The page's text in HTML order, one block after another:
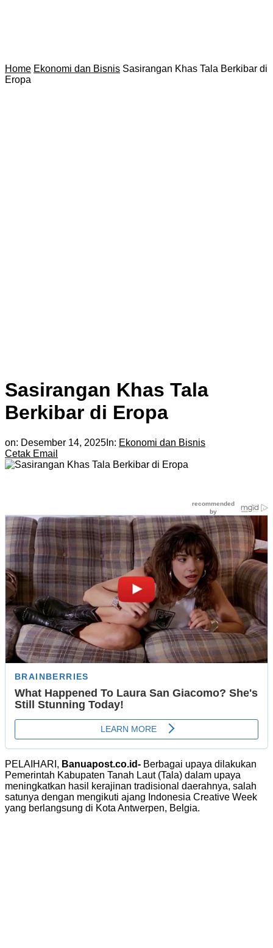
Home Ekonomi dan Bisnis Sasirangan Khas Tala Berkibar di
Eropa
Sasirangan Khas Tala
Berkibar di Eropa
on: Desember 14, 2025 In: Ekonomi dan Bisnis
Cetak Email
PELAIHARI, Banuapost.co.id- Berbagai upaya dilakukan
Pemerintah Kabupaten Tanah Laut (Tala) dalam upaya
meningkatkan hasil kerajinan tradisional daerahnya, salah
satunya dengan mengikuti ajang Indonesia Creative Week
yang berlangsung di Kota Antwerpen, Belgia.